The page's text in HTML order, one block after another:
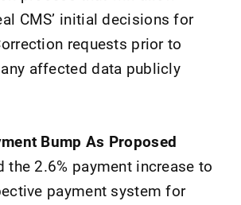
CMS’ initial decisions for
requests prior to
affected data publicly
Bump As Proposed
the 2.6% payment increase to
payment system for